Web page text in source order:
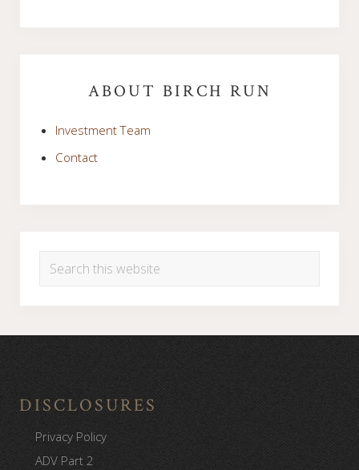
SidebarABOUT BIRCH RUN
Investment Team
Contact
Search
DISCLOSURES
Privacy Policy
ADV Part 2